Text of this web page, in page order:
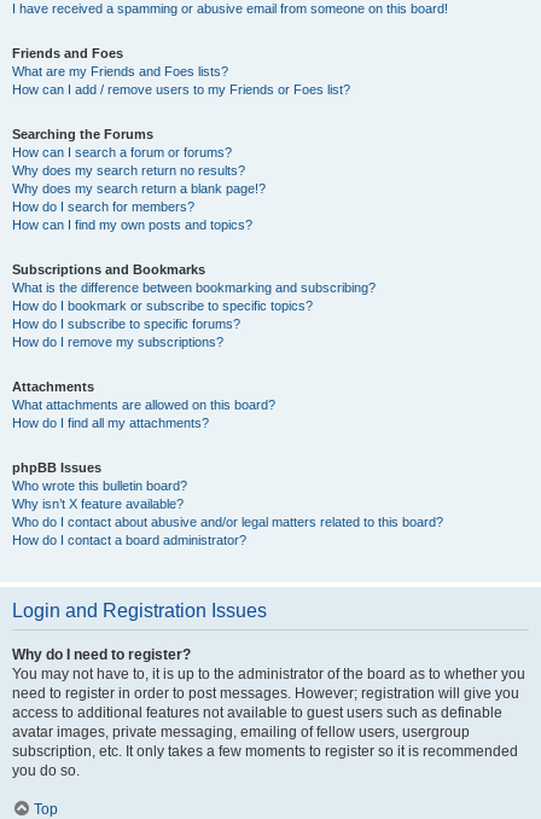
I have received a spamming or abusive email from someone on this board!
Friends and Foes
What are my Friends and Foes lists?
How can I add / remove users to my Friends or Foes list?
Searching the Forums
How can I search a forum or forums?
Why does my search return no results?
Why does my search return a blank page!?
How do I search for members?
How can I find my own posts and topics?
Subscriptions and Bookmarks
What is the difference between bookmarking and subscribing?
How do I bookmark or subscribe to specific topics?
How do I subscribe to specific forums?
How do I remove my subscriptions?
Attachments
What attachments are allowed on this board?
How do I find all my attachments?
phpBB Issues
Who wrote this bulletin board?
Why isn’t X feature available?
Who do I contact about abusive and/or legal matters related to this board?
How do I contact a board administrator?
Login and Registration Issues
Why do I need to register?
You may not have to, it is up to the administrator of the board as to whether you
need to register in order to post messages. However; registration will give you
access to additional features not available to guest users such as definable
avatar images, private messaging, emailing of fellow users, usergroup
subscription, etc. It only takes a few moments to register so it is recommended
you do so.
Top